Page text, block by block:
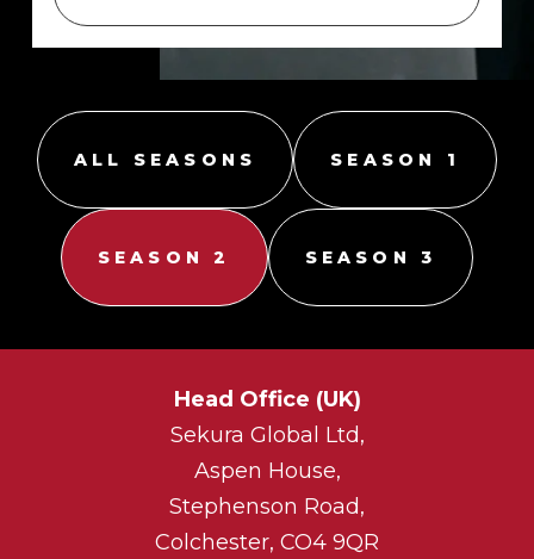
ALL SEASONS SEASON 1
SEASON 2 SEASON 3
Season 2,
SECURITY INDUSTRY
Season 2,
Season 2,
THE RETAIL SECTORHead Office (UK)
Sekura Global Ltd,
Aspen House,
Stephenson Road,
Colchester, CO4 9QR